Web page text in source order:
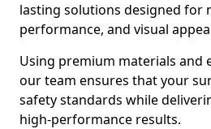
lasting solutions designed for
performance, and visual
Using premium materials and
our team ensures that your
safety standards while
high-performance results.